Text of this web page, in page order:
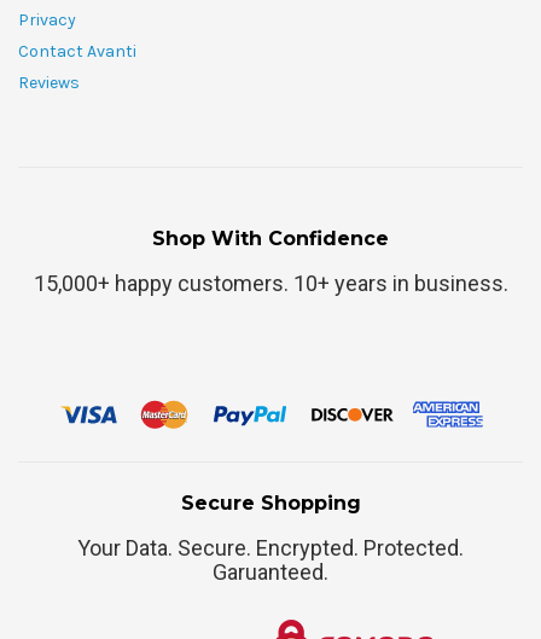
Privacy
Contact Avanti
Reviews
Shop With Confidence
15,000+ happy customers. 10+ years in business.
Secure Shopping
Your Data. Secure. Encrypted. Protected.
Garuanteed.